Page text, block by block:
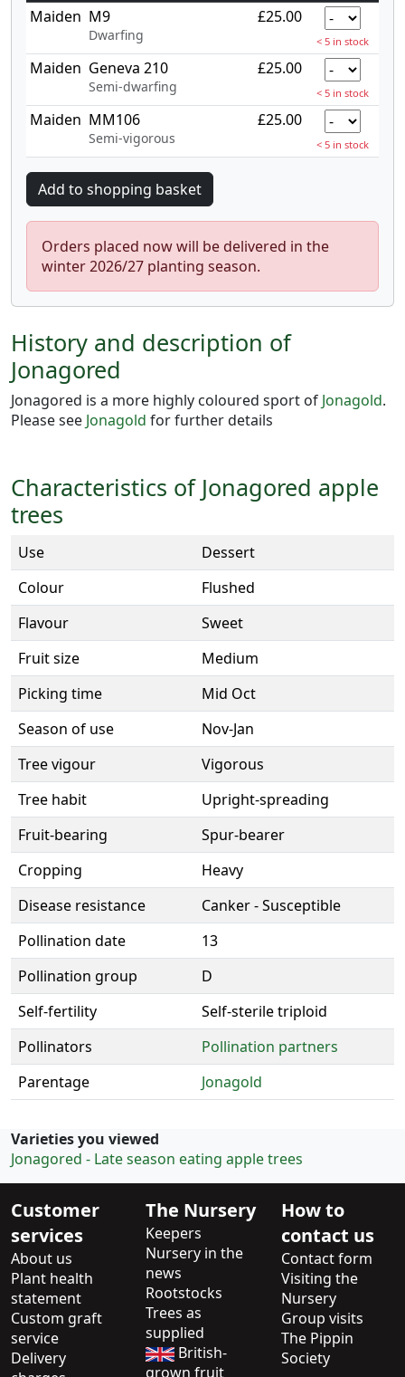
Maiden M9
Dwarfing
£25.00
< 5 in stock
Maiden Geneva 210
Semi-dwarfing
£25.00
< 5 in stock
Maiden MM106
Semi-vigorous
£25.00
< 5 in stock
Orders placed now will be delivered in the
winter 2026/27 planting season.
History and description of
Jonagored
Jonagored is a more highly coloured sport of Jonagold.
Please see Jonagold for further details
Characteristics of Jonagored apple
trees
Use
Dessert
Colour
Flushed
Flavour
Sweet
Fruit size
Medium
Picking time
Mid Oct
Season of use
Nov-Jan
Tree vigour
Vigorous
Tree habit
Upright-spreading
Fruit-bearing
Spur-bearer
Cropping
Heavy
Disease resistance
Canker - Susceptible
Pollination date
13
Pollination group
D
Self-fertility
Self-sterile triploid
Pollinators
Pollination partners
Parentage
Jonagold
Varieties you viewed
Jonagored - Late season eating apple trees
Customer
services
About us
Plant health
statement
Custom graft
service
Delivery
The Nursery
Keepers
Nursery in the
news
Rootstocks
Trees as
supplied
British-
grown fruit
How to
contact us
Contact form
Visiting the
Nursery
Group visits
The Pippin
Society